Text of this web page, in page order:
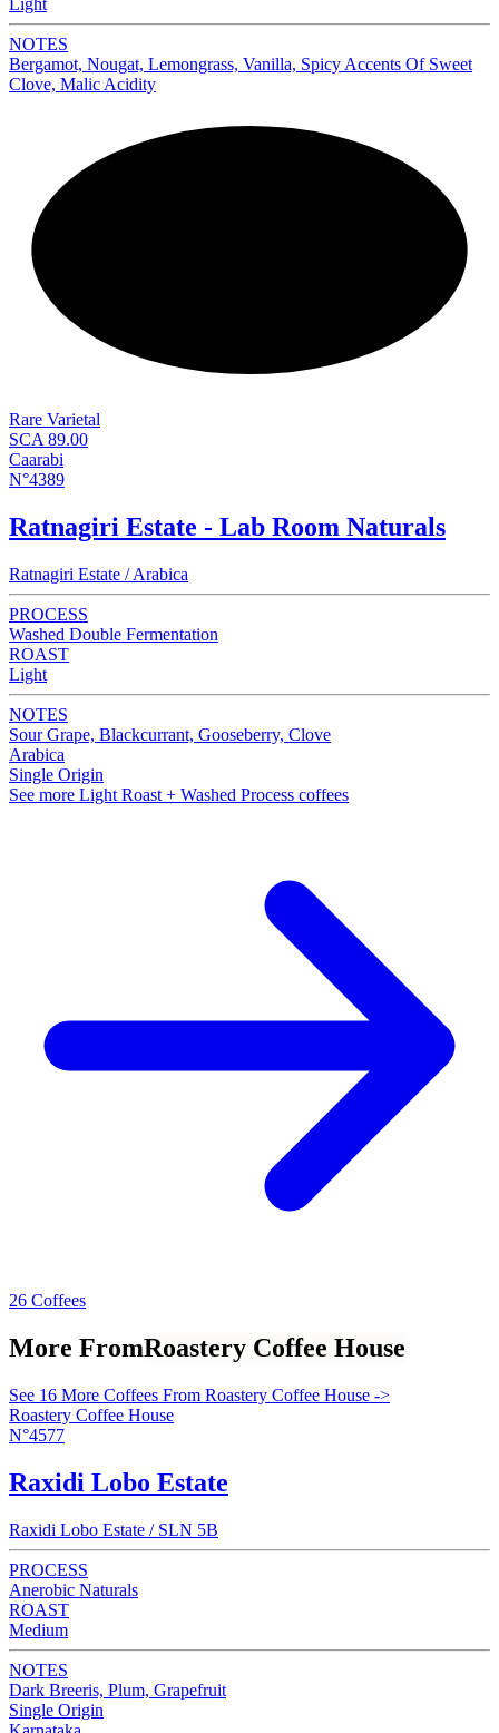
NOTES
Bergamot, Nougat, Lemongrass, Vanilla, Spicy Accents Of Sweet
Clove, Malic Acidity
Rare Varietal
SCA 89.00
Caarabi
N°4389
Ratnagiri Estate - Lab Room Naturals
Ratnagiri Estate / Arabica
PROCESS
Washed Double Fermentation
ROAST
Light
NOTES
Sour Grape, Blackcurrant, Gooseberry, Clove
Arabica
Single Origin
See more Light Roast + Washed Process coffees
26 Coffees
More FromRoastery Coffee House
See 16 More Coffees From Roastery Coffee House ->
Roastery Coffee House
N°4577
Raxidi Lobo Estate
Raxidi Lobo Estate / SLN 5B
PROCESS
Anerobic Naturals
ROAST
Medium
NOTES
Dark Breeris, Plum, Grapefruit
Single Origin